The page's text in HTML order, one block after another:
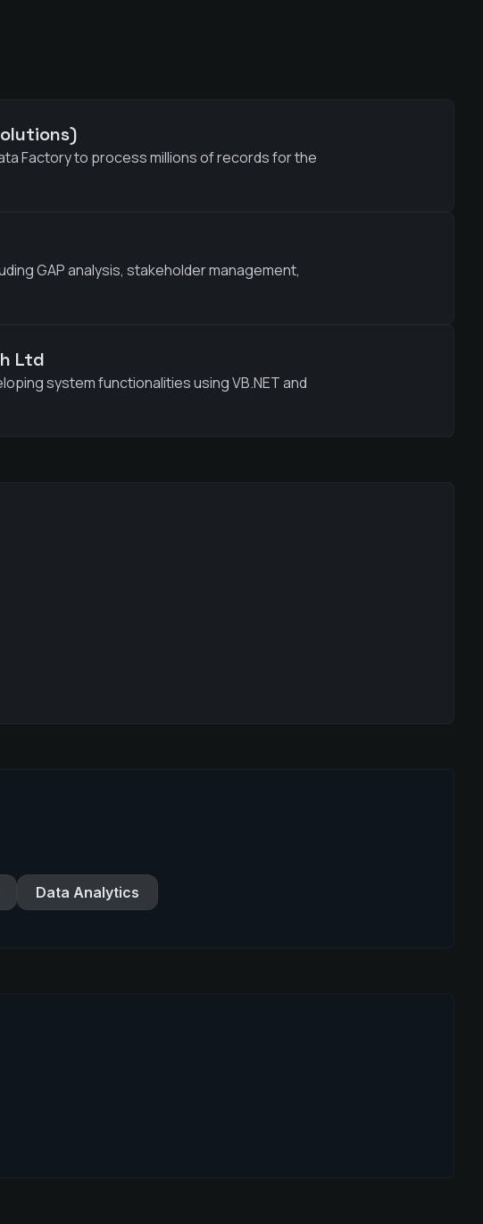
Factory to process millions of records for the
GAP analysis, stakeholder management,
Ltd
system functionalities using VB.NET and
Data Analytics